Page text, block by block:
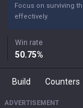
Focus on surviving
effectively.
Win rate
50.75%
Build Counters
ADVERTISEMENT